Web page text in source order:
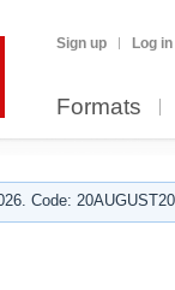
Sign up Log in
Formats
Code: